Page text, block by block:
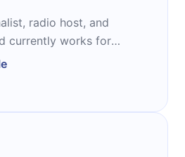
radio host, and
currently works for
(NPR). He has received
reporting from Iraq. He
of NPR’s first ever
“Wow in the World” and is